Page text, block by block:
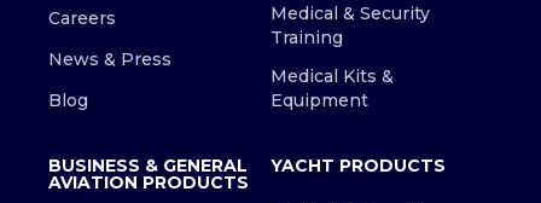
Careers
News & Press
Blog
Medical & Security
Training
Medical Kits &
Equipment
BUSINESS & GENERAL
AVIATION PRODUCTS
YACHT PRODUCTS